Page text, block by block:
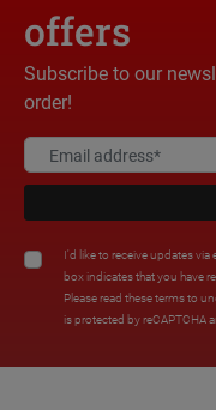
offers
Subscribe to our
order!
I'd like to receive updates
box indicates that you have
Please read these terms to
is protected by reCAPTCHA